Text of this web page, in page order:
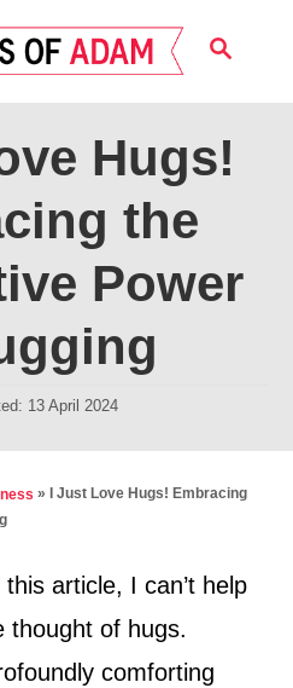
S
A
C
Hugs!
the
Power
13 April 2024
»
I Just Love Hugs! Embracing
article, I can’t help
thought of hugs.
comforting